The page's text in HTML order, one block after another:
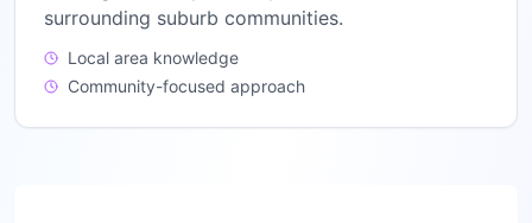
surrounding suburb communities.
Local area knowledge
Community-focused approach